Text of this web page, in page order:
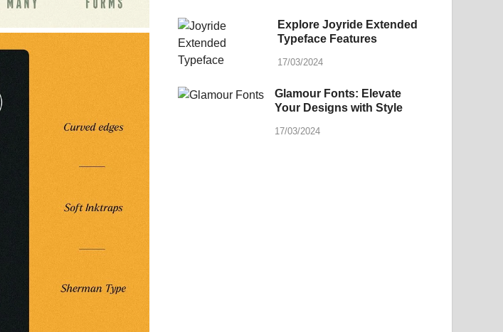
Explore Joyride Extended
Typeface Features
17/03/2024
Glamour Fonts: Elevate
Your Designs with Style
17/03/2024